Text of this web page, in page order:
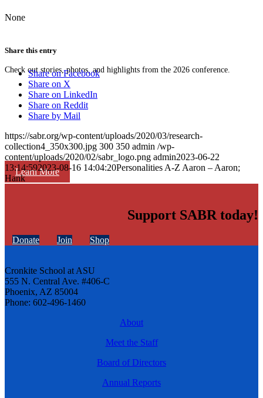
Check out stories, photos, and highlights from the 2026 conference.
Learn More
None
Share this entry
Share on Facebook
Share on X
Share on LinkedIn
Share on Reddit
Share by Mail
https://sabr.org/wp-content/uploads/2020/03/research-
collection4_350x300.jpg 300 350 admin /wp-
content/uploads/2020/02/sabr_logo.png admin2023-06-22
13:14:592023-08-16 14:04:20Personalities A-Z Aaron – Aaron;
Hank
Support SABR today!
Donate Join Shop
Cronkite School at ASU
555 N. Central Ave. #406-C
Phoenix, AZ 85004
Phone: 602-496-1460
About
Meet the Staff
Board of Directors
Annual Reports